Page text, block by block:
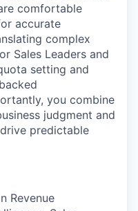
comfortable
accurate
complex
Sales Leaders and
setting and
you combine
judgment and
predictable
Revenue